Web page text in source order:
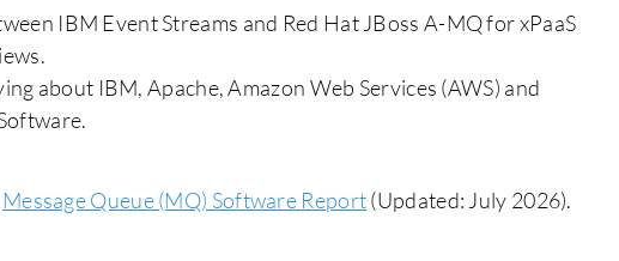
IBM Event Streams and Red Hat JBoss A-MQ for xPaaS
about IBM, Apache, Amazon Web Services (AWS) and
Message Queue (MQ) Software Report(Updated: July 2026).